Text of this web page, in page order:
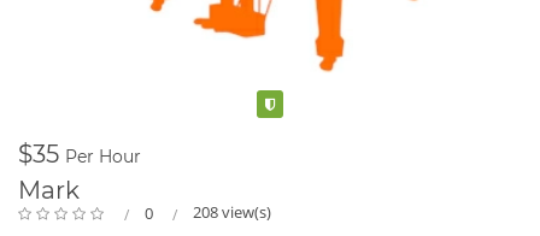
$35 Per Hour
Mark
0 208 view(s)